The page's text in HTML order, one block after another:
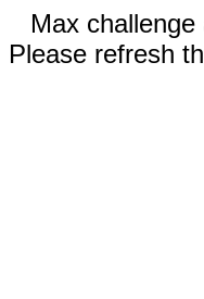
Max
Please refresh